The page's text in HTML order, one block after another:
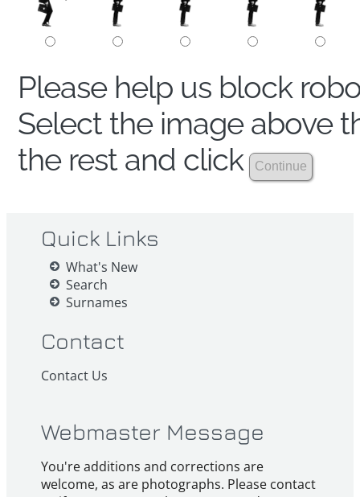
Please help us block
Select the image above
the rest and click
Quick Links
What's New
Search
Surnames
Contact
Contact Us
Webmaster Message
You're additions and corrections are
welcome, as are photographs. Please contact